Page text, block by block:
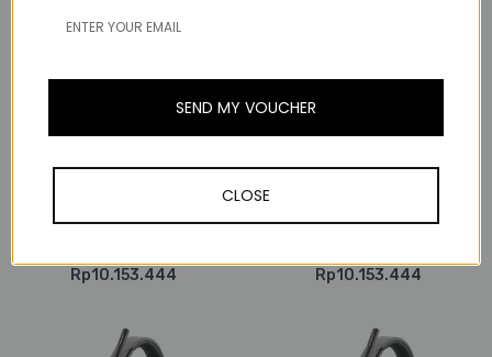
Poly / Plantronics
8220 Office Stereo,
Base, For Deskphones,
Rp10.153.444
Wireless DECT Headset,
Deskphones, Computers
Rp10.153.444
SEND MY VOUCHER
CLOSE